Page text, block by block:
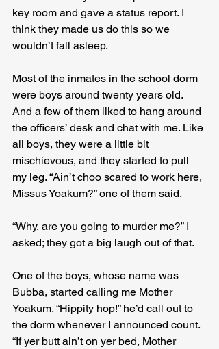
key room and gave a status report. I
think they made us do this so we
wouldn’t fall asleep.
Most of the inmates in the school dorm
were boys around twenty years old.
And a few of them liked to hang around
the officers’ desk and chat with me. Like
all boys, they were a little bit
mischievous, and they started to pull
my leg. “Ain’t choo scared to work here,
Missus Yoakum?” one of them said.
“Why, are you going to murder me?” I
asked; they got a big laugh out of that.
One of the boys, whose name was
Bubba, started calling me Mother
Yoakum. “Hippity hop!” he’d call out to
the dorm whenever I announced count.
“If yer butt ain’t on yer bed, Mother